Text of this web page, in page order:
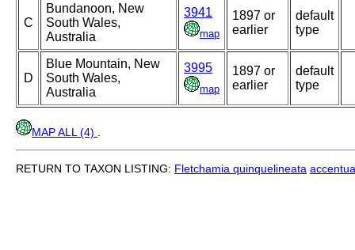
C
Bundanoon, New
South Wales,
Australia
3941
map
1897 or
earlier
default
type
D
Blue Mountain, New
South Wales,
Australia
3995
map
1897 or
earlier
default
type
MAP ALL (4)
RETURN TO TAXON LISTING: Fletchamia quinquelineata